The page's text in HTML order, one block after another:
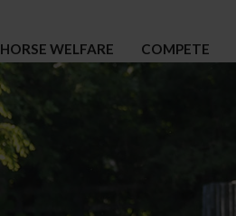
HORSE WELFARE COMPETE